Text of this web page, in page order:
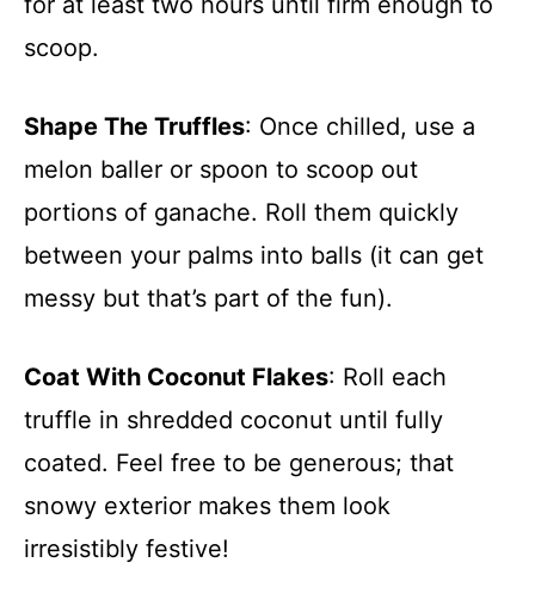
scoop.
Shape The Truffles: Once chilled, use a
melon baller or spoon to scoop out
portions of ganache. Roll them quickly
between your palms into balls (it can get
messy but that’s part of the fun).
Coat With Coconut Flakes: Roll each
truffle in shredded coconut until fully
coated. Feel free to be generous; that
snowy exterior makes them look
irresistibly festive!